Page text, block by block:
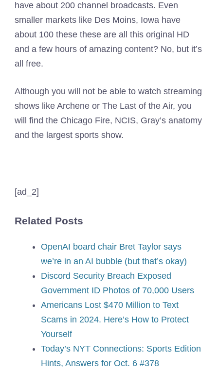
have about 200 channel broadcasts. Even
smaller markets like Des Moins, Iowa have
about 100 these these are all this original HD
and a few hours of amazing content? No, but it’s
all free.
Although you will not be able to watch streaming
shows like Archene or The Last of the Air, you
will find the Chicago Fire, NCIS, Gray’s anatomy
and the largest sports show.
[ad_2]
Related Posts
OpenAI board chair Bret Taylor says
we’re in an AI bubble (but that’s okay)
Discord Security Breach Exposed
Government ID Photos of 70,000 Users
Americans Lost $470 Million to Text
Scams in 2024. Here’s How to Protect
Yourself
Today’s NYT Connections: Sports Edition
Hints, Answers for Oct. 6 #378